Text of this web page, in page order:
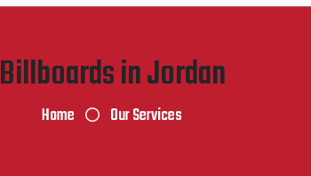
Billboards in Jordan
Home Our Services